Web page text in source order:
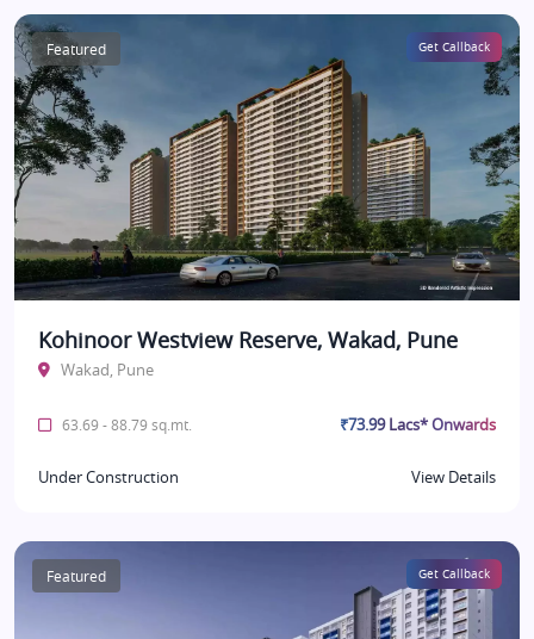
Featured Get Callback
Kohinoor Westview Reserve, Wakad, Pune
Wakad, Pune
63.69 - 88.79 sq.mt. ₹73.99 Lacs* Onwards
Under Construction View Details
Featured Get Callback